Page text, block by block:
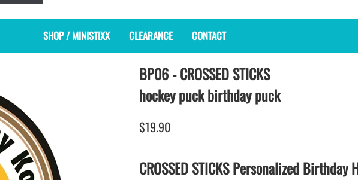
SHOP / MINISTIXX
BLANK hockey sticks
PRINTED mini hockey sticks
ENGRAVED mini hockey sticks
BLANK WOOD mini hockey sticks
KEY CHAIN hockey stick
LACROSSE STICKS
PLASTIC MINI LACROSSE STICKS
WOODEN LACROSSE STICKS
LAPEL PINS for LACROSSE
LACROSSE CROSSLACE
LACROSSE STICK
TEES and APPAREL
CLEARANCE CONTACT
BP06 - CROSSED STICKS
hockey puck birthday puck
$19.90
CROSSED STICKS Personalized Birthday